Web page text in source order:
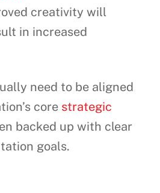
creativity will
in increased
need to be aligned
core strategic
backed up with clear
goals.